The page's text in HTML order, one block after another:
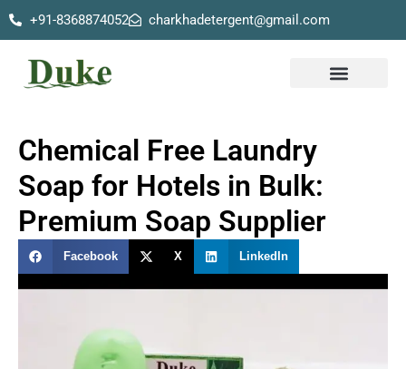
content
+91-8368874052 charkhadetergent@gmail.com
Chemical Free Laundry
Soap for Hotels in Bulk:
Premium Soap Supplier
Facebook X LinkedIn